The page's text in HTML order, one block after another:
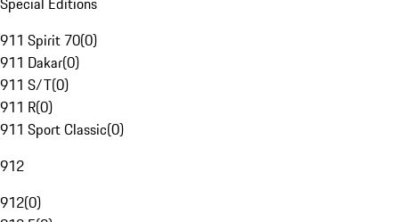
911 Spirit 70(0)
911 Dakar(0)
911 S/T(0)
911 R(0)
911 Sport Classic(0)
912
912(0)